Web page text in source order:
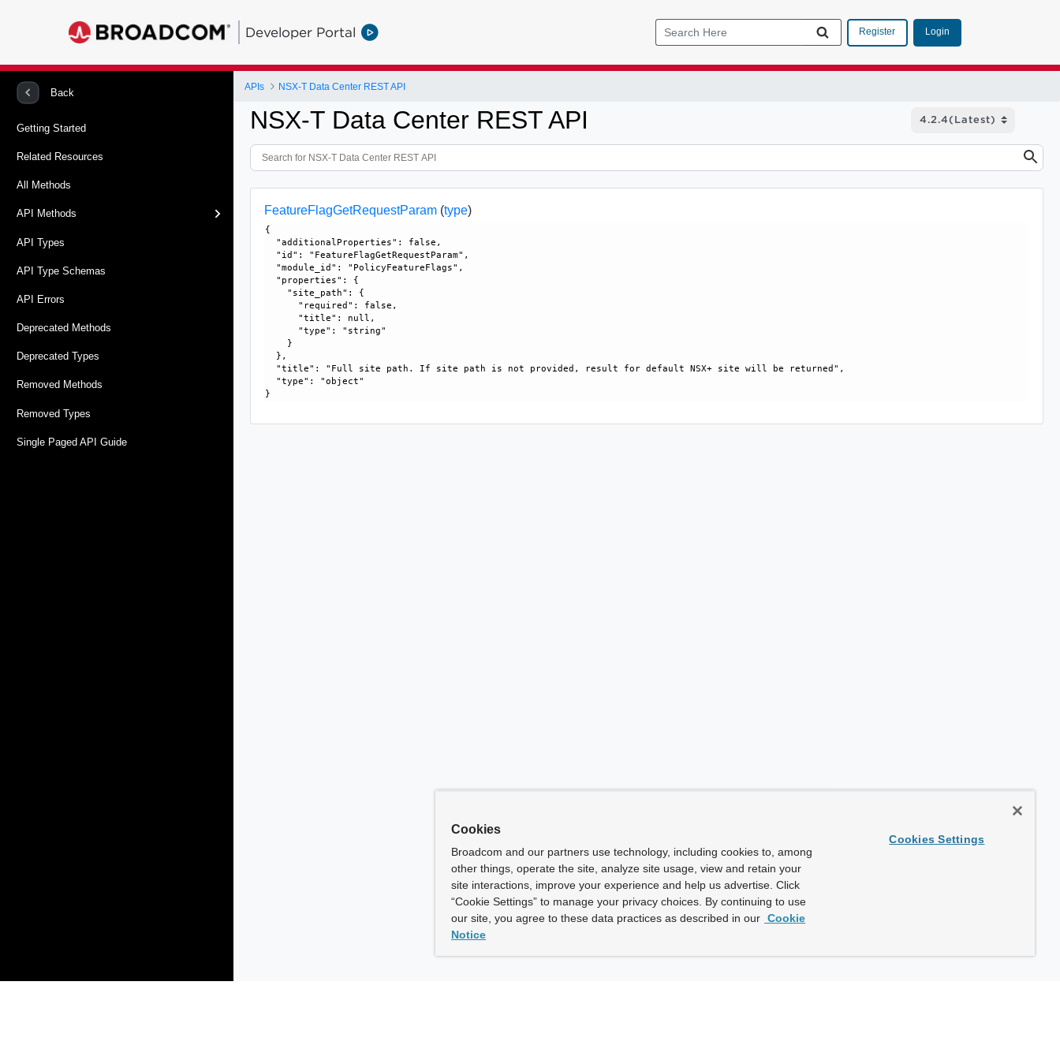
Developer Portal Register Login
Back
Getting Started
Related Resources
All Methods
API Methods
API Types
API Type Schemas
API Errors
Deprecated Methods
Deprecated Types
Removed Methods
Removed Types
Single Paged API Guide
APIs NSX-T Data Center REST API
NSX-T Data Center REST API
FeatureFlagGetRequestParam (type)
{
  "additionalProperties": false,
  "id": "FeatureFlagGetRequestParam",
  "module_id": "PolicyFeatureFlags",
  "properties": {
    "site_path": {
      "required": false,
      "title": null,
      "type": "string"
    }
  },
  "title": "Full site path. If site path is not provided, result for default NSX+ site will be returned",
  "type": "object"
Cookies
Broadcom and our partners use technology, including cookies to, among
other things, operate the site, analyze site usage, view and retain your
site interactions, improve your experience and help us advertise. Click
“Cookie Settings” to manage your privacy choices. By continuing to use
our site, you agree to these data practices as described in our Cookie
Notice
Cookies Settings